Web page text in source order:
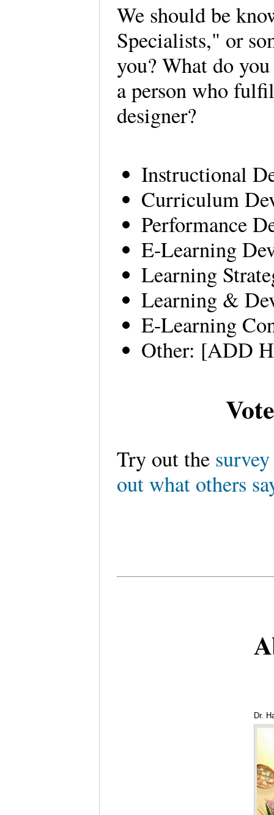
We should be
Specialists," or
you? What do
a person who
designer?
Instructional
Curriculum
Performance
E-Learning
Learning
Learning &
E-Learning
Other: [ADD
Try out the
out what others
Dr.